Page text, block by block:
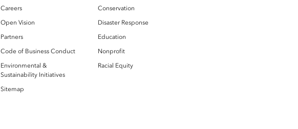
Careers
Open Vision
Partners
Code of Business Conduct
Environmental &
Sustainability Initiatives
Sitemap
Conservation
Disaster Response
Education
Nonprofit
Racial Equity